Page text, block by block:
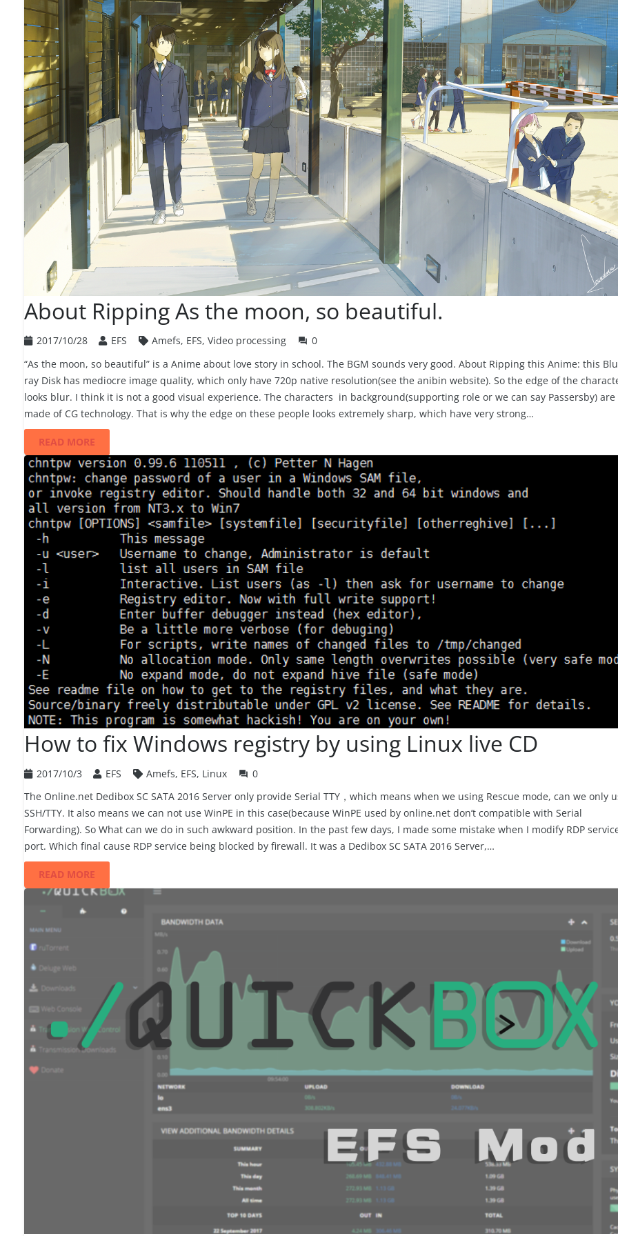
About Ripping As the moon, so beautiful.
2017/10/28 EFS Amefs, EFS,Video processing question_answer 0
“As the moon, so beautiful” is a Anime about love story in school. The BGM sounds very good. About Ripping this Anime: this
ray Disk has mediocre image quality, which only have 720p native resolution(see the anibin website). So the edge of the
looks blur. I think it is not a good visual experience. The characters in background(supporting role or we can say Passersby) are
made of CG technology. That is why the edge on these people looks extremely sharp, which have very strong…
READ MORE
How to fix Windows registry by using Linux live CD
2017/10/3 EFS Amefs, EFS, Linux question_answer 0
The Online.net Dedibox SC SATA 2016 Server only provide Serial TTY，which means when we using Rescue mode, can we only
SSH/TTY. It also means we can not use WinPE in this case(because WinPE used by online.net don’t compatible with Serial
Forwarding). So What can we do in such awkward position. In the past few days, I made some mistake when I modify RDP
port. Which final cause RDP service being blocked by firewall. It was a Dedibox SC SATA 2016 Server,…
READ MORE